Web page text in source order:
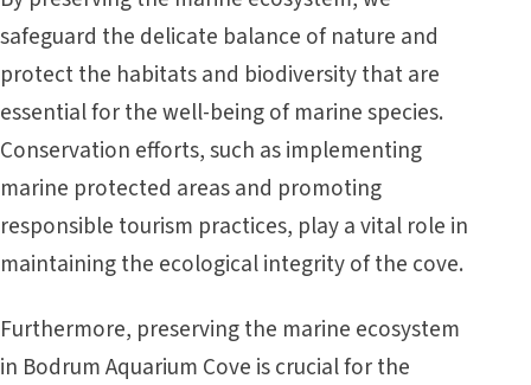
safeguard the delicate balance of nature and
protect the habitats and biodiversity that are
essential for the well-being of marine species.
Conservation efforts, such as implementing
marine protected areas and promoting
responsible tourism practices, play a vital role in
maintaining the ecological integrity of the cove.
Furthermore, preserving the marine ecosystem
in Bodrum Aquarium Cove is crucial for the